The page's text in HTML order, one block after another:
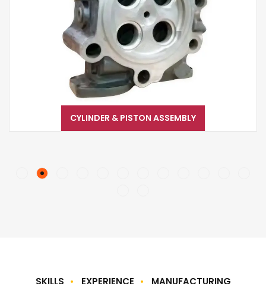
CYLINDER & PISTON ASSEMBLY
SKILLS EXPERIENCE MANUFACTURING